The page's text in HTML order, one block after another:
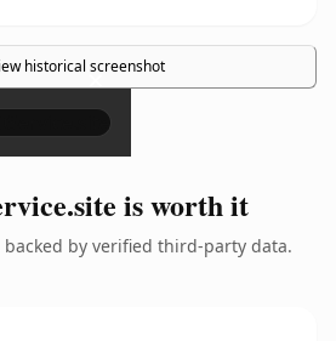
historical screenshot
×
is worth it
backed by verified third-party data.